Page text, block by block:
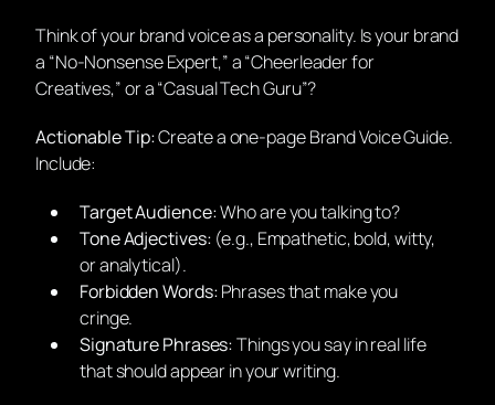
Think of your brand voice as a personality. Is your brand
a “No-Nonsense Expert,” a “Cheerleader for
Creatives,” or a “Casual Tech Guru”?
Actionable Tip:Create a one-page Brand Voice Guide.
Include:
Target Audience:Who are you talking to?
Tone Adjectives: (e.g., Empathetic, bold, witty,
or analytical).
Forbidden Words:Phrases that make you
cringe.
Signature Phrases:Things you say in real life
that should appear in your writing.